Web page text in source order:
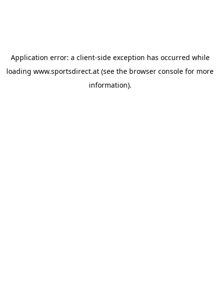
Application error: a client-side exception has occurred while
loading www.sportsdirect.at (see the browser console for more
information).